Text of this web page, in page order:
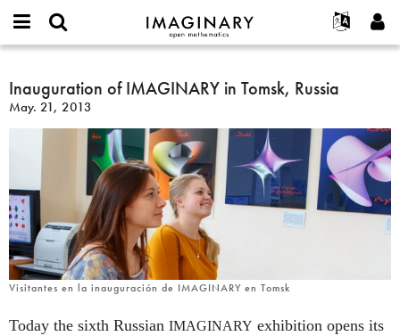
IMAGINARY
open
Français
한국어
Español
Türkçe
Programs
Hands-On
Films
Texts
Exhibitions
More...
Projects
Contact
or
username
Password
Create new account
Request new password
Search
Inauguration
of
IMAGINARY
Tomsk,
Inauguration of IMAGINARY in Tomsk, Russia
May. 21, 2013
Visitantes en la inauguración de IMAGINARY en Tomsk
Today the sixth Russian IMAGINARY exhibition opens its